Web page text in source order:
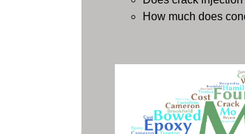
How much does